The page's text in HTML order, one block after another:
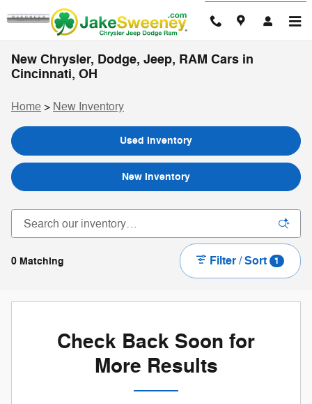
Skip to main content
New Chrysler, Dodge, Jeep, RAM Cars in
Cincinnati, OH
Home > New Inventory
Used Inventory
New Inventory
0 Matching Filter / Sort 1
Check Back Soon for
More Results